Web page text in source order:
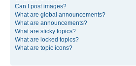
Can I post images?
What are global announcements?
What are announcements?
What are sticky topics?
What are locked topics?
What are topic icons?